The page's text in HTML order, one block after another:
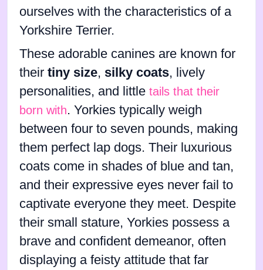
ourselves with the characteristics of a
Yorkshire Terrier.
These adorable canines are known for
their tiny size, silky coats, lively
personalities, and little tails that their
born with. Yorkies typically weigh
between four to seven pounds, making
them perfect lap dogs. Their luxurious
coats come in shades of blue and tan,
and their expressive eyes never fail to
captivate everyone they meet. Despite
their small stature, Yorkies possess a
brave and confident demeanor, often
displaying a feisty attitude that far